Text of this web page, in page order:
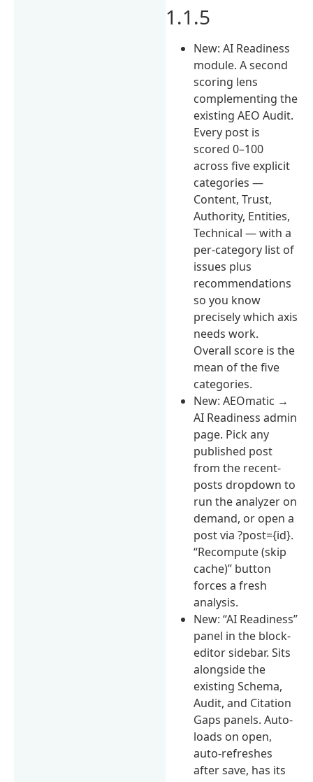
1.1.5
New: AI Readiness
module. A second
scoring lens
complementing the
existing AEO Audit.
Every post is
scored 0–100
across five explicit
categories —
Content, Trust,
Authority, Entities,
Technical — with a
per-category list of
issues plus
recommendations
so you know
precisely which axis
needs work.
Overall score is the
mean of the five
categories.
New: AEOmatic →
AI Readiness admin
page. Pick any
published post
from the recent-
posts dropdown to
run the analyzer on
demand, or open a
post via ?post={id}.
“Recompute (skip
cache)” button
forces a fresh
analysis.
New: “AI Readiness”
panel in the block-
editor sidebar. Sits
alongside the
existing Schema,
Audit, and Citation
Gaps panels. Auto-
loads on open,
auto-refreshes
after save, has its